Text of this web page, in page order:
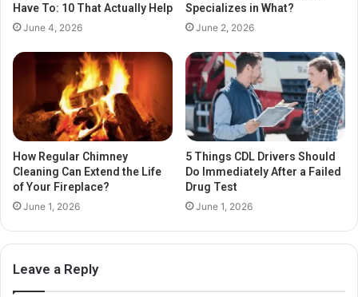
Have To: 10 That Actually Help
June 4, 2026
Specializes in What?
June 2, 2026
How Regular Chimney
Cleaning Can Extend the Life
of Your Fireplace?
June 1, 2026
5 Things CDL Drivers Should
Do Immediately After a Failed
Drug Test
June 1, 2026
Leave a Reply